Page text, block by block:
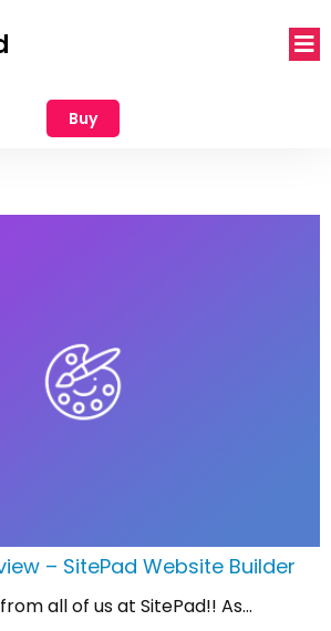
Buy
– SitePad Website Builder
all of us at SitePad!! As…